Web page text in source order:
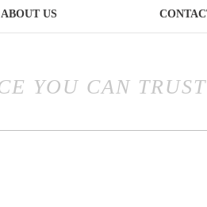
YOU CAN TRUST
ABOUT US